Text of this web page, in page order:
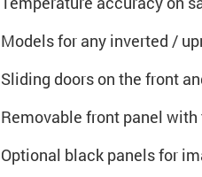
Models for any inverted /
Sliding doors on the front
Removable front panel
Optional black panels for